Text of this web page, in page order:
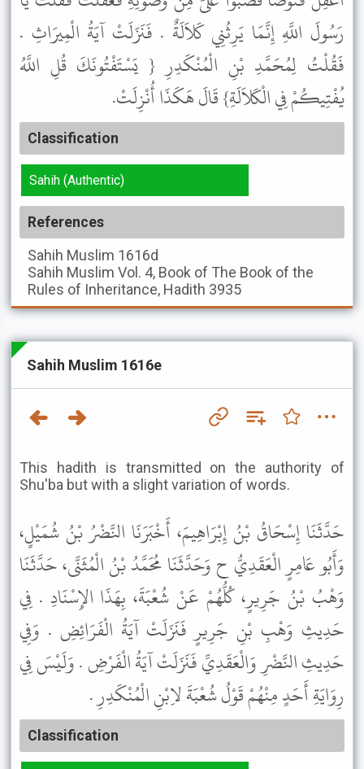
رَسُولَ اللَّهِ إِنَّمَا يَرِثُنِي كَلاَلَةٌ . فَنَزَلَتْ آيَةُ الْمِيرَاثِ .
فَقُلْتُ لِمُحَمَّدِ بْنِ الْمُنْكَدِرِ { يَسْتَفْتُونَكَ قُلِ اللَّهُ
يُفْتِيكُمْ فِي الْكَلاَلَةِ} قَالَ هَكَذَا أُنْزِلَتْ.
Classification
Sahih (Authentic)
References
Sahih Muslim 1616d
Sahih Muslim Vol. 4, Book of The Book of the
Rules of Inheritance, Hadith 3935
Sahih Muslim 1616e
This hadith is transmitted on the authority of
Shu'ba but with a slight variation of words.
حَدَّثَنَا إِسْحَاقُ بْنُ إِبْرَاهِيمَ، أَخْبَرَنَا النَّضْرُ بْنُ شُمَيْلٍ،
وَأَبُو عَامِرٍ الْعَقَدِيُّ ح وَحَدَّثَنَا مُحَمَّدُ بْنُ الْمُثَنَّى، حَدَّثَنَا
وَهْبُ بْنُ جَرِيرٍ، كُلُّهُمْ عَنْ شُعْبَةَ، بِهَذَا الإِسْنَادِ . فِي
حَدِيثِ وَهْبِ بْنِ جَرِيرٍ فَنَزَلَتْ آيَةُ الْفَرَائِضِ . وَفِي
حَدِيثِ النَّضْرِ وَالْعَقَدِيِّ فَنَزَلَتْ آيَةُ الْفَرْضِ . وَلَيْسَ فِي
رِوَايَةِ أَحَدٍ مِنْهُمْ قَوْلُ شُعْبَةَ لاِبْنِ الْمُنْكَدِرِ .
Classification